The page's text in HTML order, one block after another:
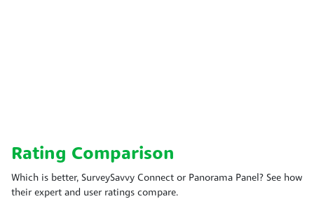
Rating Comparison
Which is better, SurveySavvy Connect or Panorama Panel? See how
their expert and user ratings compare.